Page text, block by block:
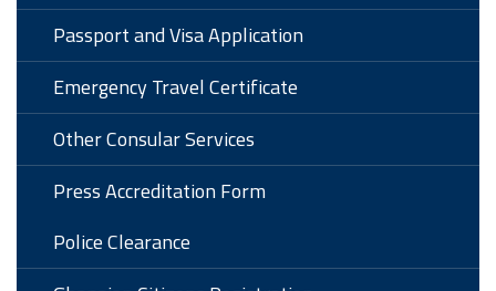
Passport and Visa Application
Emergency Travel Certificate
Other Consular Services
Press Accreditation Form
Police Clearance